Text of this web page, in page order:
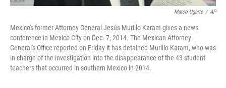
Marco Ugarte / AP
Mexico's former Attorney General Jesús Murillo Karam gives a news
conference in Mexico City on Dec. 7, 2014. The Mexican Attorney
General's Office reported on Friday it has detained Murillo Karam, who was
in charge of the investigation into the disappearance of the 43 student
teachers that occurred in southern Mexico in 2014.